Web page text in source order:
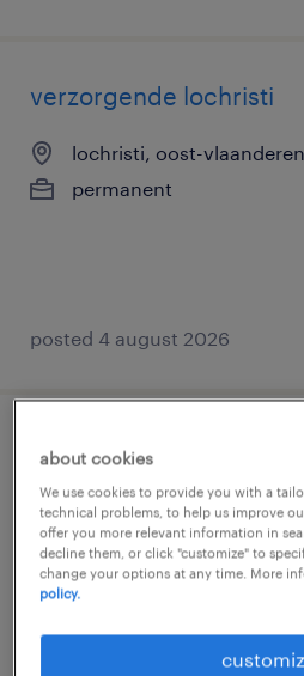
verzorgende lochristi
lochristi, oost-vlaanderen
permanent
posted 4 august 2026
onderhoudstechnieker
lokeren, oost-vlaanderen
permanent
about cookies
We use cookies to provide you with a
technical problems, to help us improve
offer you more relevant information in
decline them, or click "customize" to
change your options at any time. More
policy.